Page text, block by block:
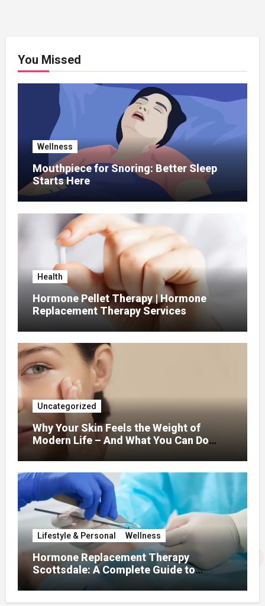
You Missed
Wellness
Mouthpiece for Snoring: Better Sleep
Starts Here
Health
Hormone Pellet Therapy | Hormone
Replacement Therapy Services
Uncategorized
Why Your Skin Feels the Weight of
Modern Life – And What You Can Do
About It
Lifestyle & Personal Wellness
Hormone Replacement Therapy
Scottsdale: A Complete Guide to
Restoring Hormonal Balance